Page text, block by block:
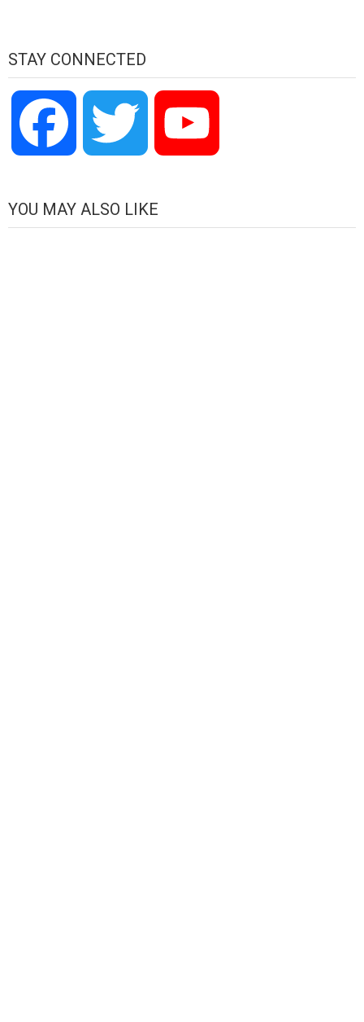
STAY CONNECTED
Facebook Twitter
YOU MAY ALSO LIKE